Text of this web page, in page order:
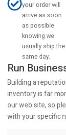
your order will
arrive as soon
as possible
knowing we
usually ship the
same day.
Run
Building a
inventory is far
our web site, so
with your specific